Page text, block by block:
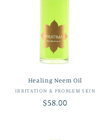
n
Healing Neem Oil
Vendor:
IRRITATION & PROBLEM SKIN
Regular
$58.00